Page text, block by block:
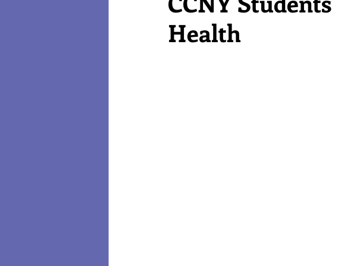
Reviews Technology
Health